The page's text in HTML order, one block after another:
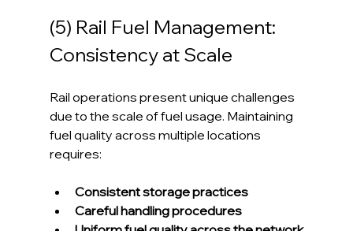
(5) Rail Fuel Management:
Consistency at Scale
Rail operations present unique challenges
due to the scale of fuel usage. Maintaining
fuel quality across multiple locations
requires:
Consistent storage practices
Careful handling procedures